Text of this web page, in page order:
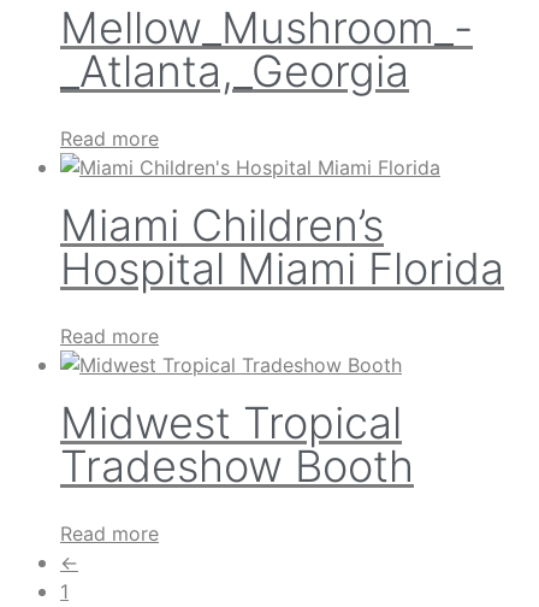
Mellow_Mushroom_-
_Atlanta,_Georgia
Read more
Miami Children’s
Hospital Miami Florida
Read more
Midwest Tropical
Tradeshow Booth
Read more
←
1